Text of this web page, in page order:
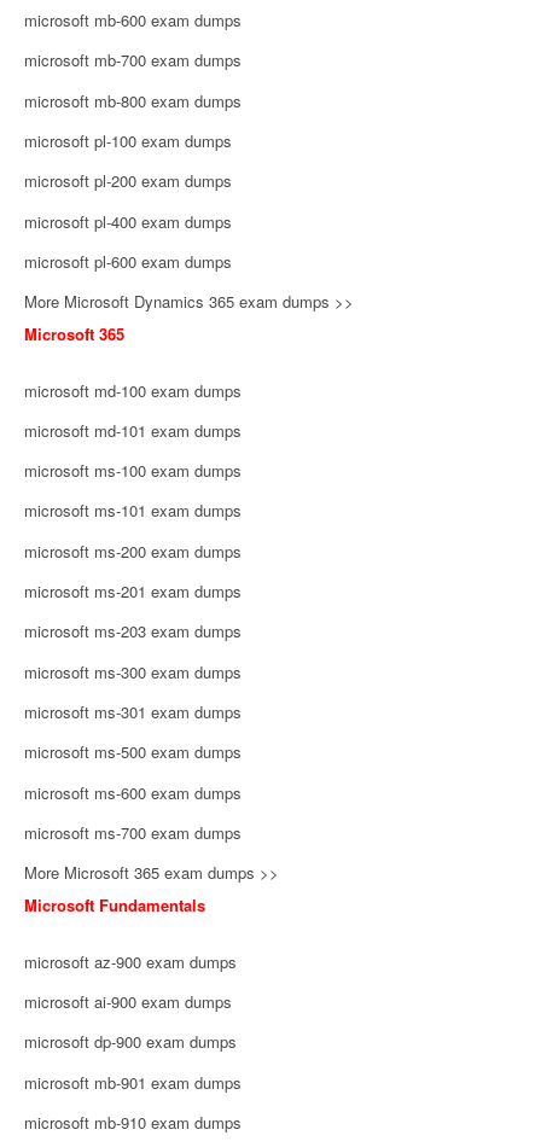
microsoft mb-600 exam dumps
microsoft mb-700 exam dumps
microsoft mb-800 exam dumps
microsoft pl-100 exam dumps
microsoft pl-200 exam dumps
microsoft pl-400 exam dumps
microsoft pl-600 exam dumps
More Microsoft Dynamics 365 exam dumps >>
Microsoft 365
microsoft md-100 exam dumps
microsoft md-101 exam dumps
microsoft ms-100 exam dumps
microsoft ms-101 exam dumps
microsoft ms-200 exam dumps
microsoft ms-201 exam dumps
microsoft ms-203 exam dumps
microsoft ms-300 exam dumps
microsoft ms-301 exam dumps
microsoft ms-500 exam dumps
microsoft ms-600 exam dumps
microsoft ms-700 exam dumps
More Microsoft 365 exam dumps >>
Microsoft Fundamentals
microsoft az-900 exam dumps
microsoft ai-900 exam dumps
microsoft dp-900 exam dumps
microsoft mb-901 exam dumps
microsoft mb-910 exam dumps